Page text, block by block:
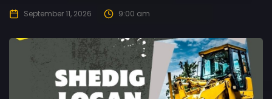
September 11, 2026 9:00 am